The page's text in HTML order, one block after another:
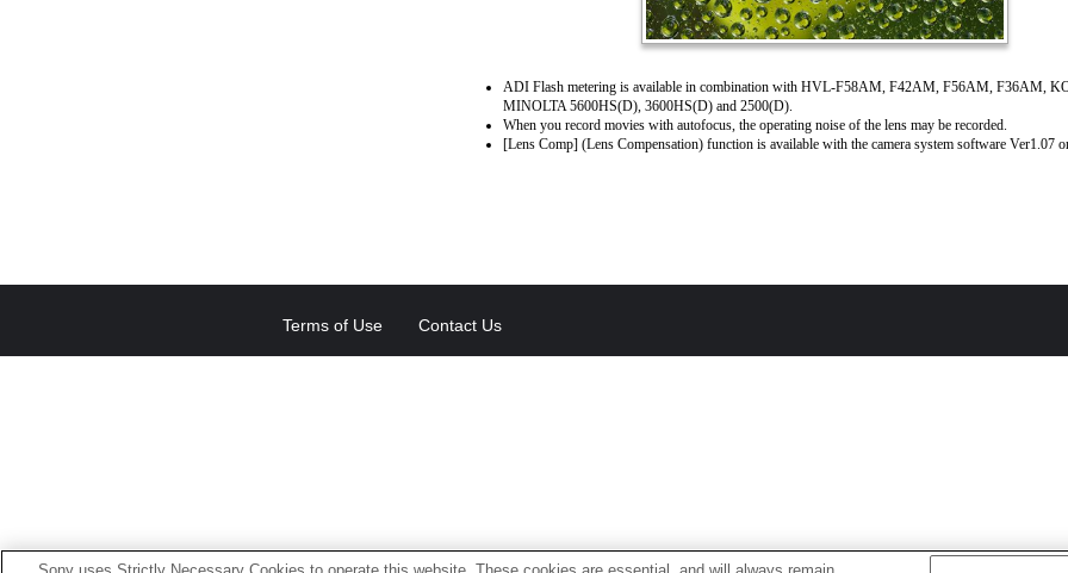
ADI Flash metering is available in combination with HVL-F58AM, F42AM, F56AM, F36AM,
MINOLTA 5600HS(D), 3600HS(D) and 2500(D).
When you record movies with autofocus, the operating noise of the lens may be recorded.
[Lens Comp] (Lens Compensation) function is available with the camera system software Ver1.07
Terms of Use Contact Us